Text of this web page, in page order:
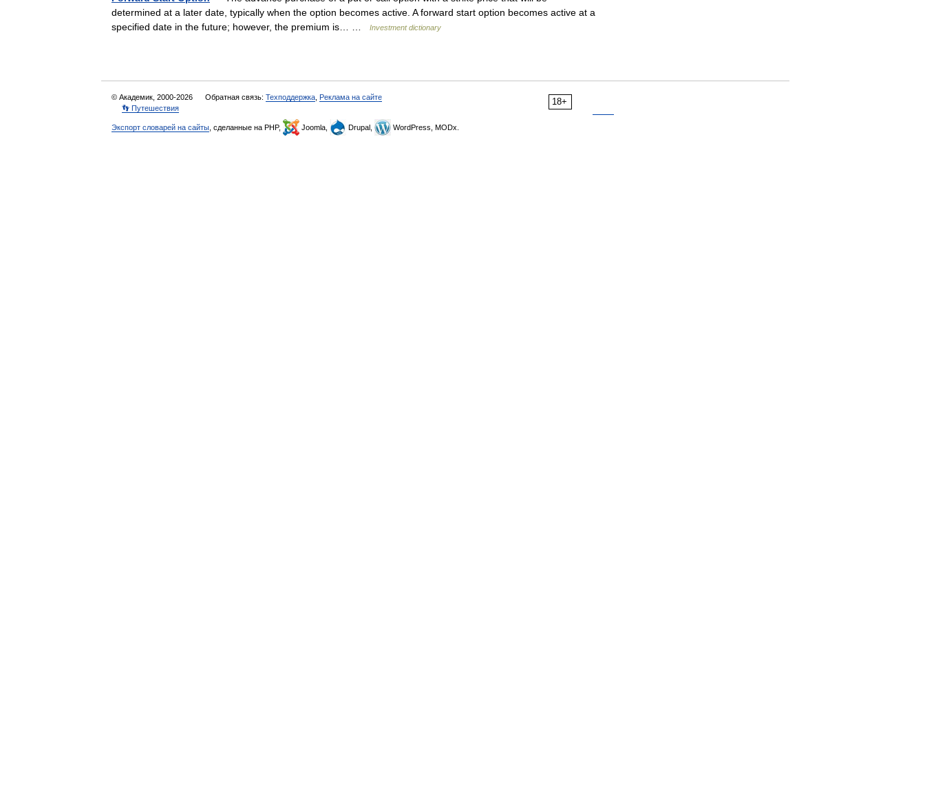
determined at a later date, typically when the option becomes active. A forward start option becomes active at a
specified date in the future; however, the premium is… …
Investment dictionary
18+
© Академик, 2000-2026 Обратная связь: Техподдержка Реклама на сайте
👣 Путешествия
Экспорт словарей на сайты , сделанные на PHP, Joomla, Drupal, WordPress, MODx.